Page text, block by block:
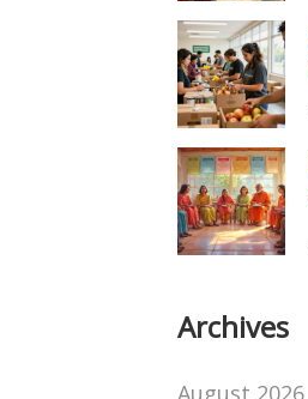
Archives
August 2026